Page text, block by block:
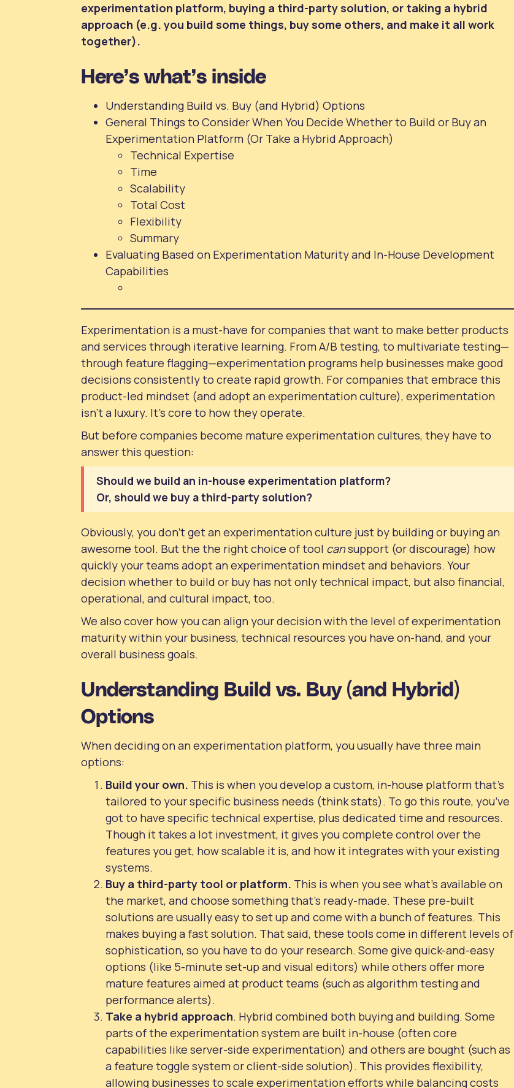
experimentation platform, buying a third-party solution, or taking a hybrid
approach (e.g. you build some things, buy some others, and make it all work
together).
Here’s what’s inside
Understanding Build vs. Buy (and Hybrid) Options
General Things to Consider When You Decide Whether to Build or Buy an
Experimentation Platform (Or Take a Hybrid Approach)
Technical Expertise
Time
Scalability
Total Cost
Flexibility
Summary
Evaluating Based on Experimentation Maturity and In-House Development
Capabilities
Experimentation is a must-have for companies that want to make better products
and services through iterative learning. From A/B testing, to multivariate testing—
through feature flagging—experimentation programs help businesses make good
decisions consistently to create rapid growth. For companies that embrace this
product-led mindset (and adopt an experimentation culture), experimentation
isn’t a luxury. It’s core to how they operate.
But before companies become mature experimentation cultures, they have to
answer this question:
Should we build an in-house experimentation platform?
Or, should we buy a third-party solution?
Obviously, you don’t get an experimentation culture just by building or buying an
awesome tool. But the the right choice of tool cansupport (or discourage) how
quickly your teams adopt an experimentation mindset and behaviors. Your
decision whether to build or buy has not only technical impact, but also financial,
operational, and cultural impact, too.
We also cover how you can align your decision with the level of experimentation
maturity within your business, technical resources you have on-hand, and your
overall business goals.
Understanding Build vs. Buy (and Hybrid)
Options
When deciding on an experimentation platform, you usually have three main
options:
Build your own. This is when you develop a custom, in-house platform that’s
tailored to your specific business needs (think stats). To go this route, you’ve
got to have specific technical expertise, plus dedicated time and resources.
Though it takes a lot investment, it gives you complete control over the
features you get, how scalable it is, and how it integrates with your existing
systems.
Buy a third-party tool or platform. This is when you see what’s available on
the market, and choose something that’s ready-made. These pre-built
solutions are usually easy to set up and come with a bunch of features. This
makes buying a fast solution. That said, these tools come in different levels of
sophistication, so you have to do your research. Some give quick-and-easy
options (like 5-minute set-up and visual editors) while others offer more
mature features aimed at product teams (such as algorithm testing and
performance alerts).
Take a hybrid approach. Hybrid combined both buying and building. Some
parts of the experimentation system are built in-house (often core
capabilities like server-side experimentation) and others are bought (such as
a feature toggle system or client-side solution). This provides flexibility,
allowing businesses to scale experimentation efforts while balancing costs